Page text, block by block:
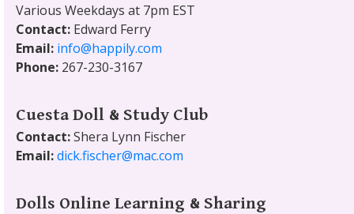
Various Weekdays at 7pm EST
Contact: Edward Ferry
Email: info@happily.com
Phone: 267-230-3167
Cuesta Doll & Study Club
Contact:Shera Lynn Fischer
Email:dick.fischer@mac.com
Dolls Online Learning & Sharing